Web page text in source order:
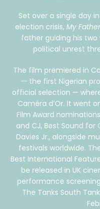
Set over a single day
election crisis, My
father guiding his
political unrest
The film premiered in
— the first Nigerian
official selection —
Caméra d’Or. It went
Film Award
and CJ, Best Sound for
Davies Jr., alongside
festivals worldwide.
Best International
be released in UK
performance
The Tanks South